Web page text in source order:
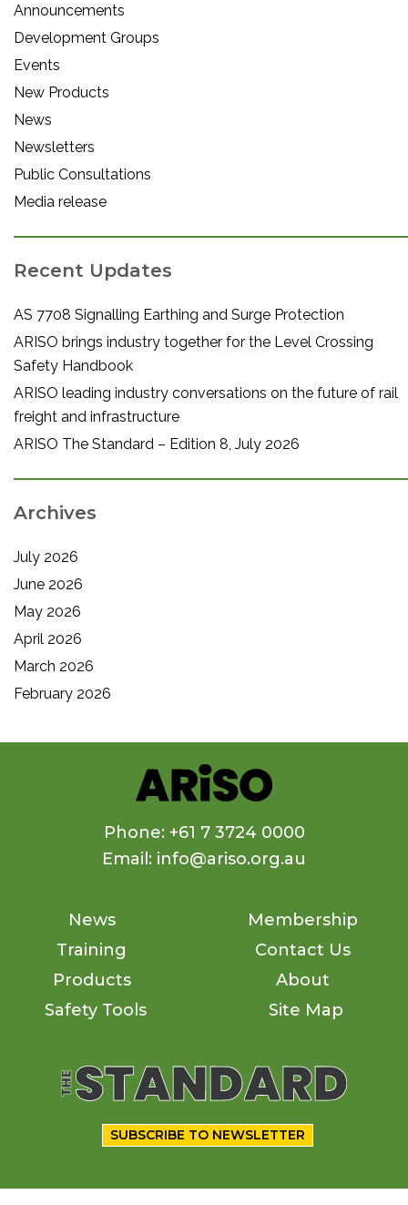
Announcements
Development Groups
Events
New Products
News
Newsletters
Public Consultations
Media release
Recent Updates
AS 7708 Signalling Earthing and Surge Protection
ARISO brings industry together for the Level Crossing
Safety Handbook
ARISO leading industry conversations on the future of rail
freight and infrastructure
ARISO The Standard – Edition 8, July 2026
Archives
July 2026
June 2026
May 2026
April 2026
March 2026
February 2026
Phone: +61 7 3724 0000
Email: info@ariso.org.au
News
Training
Products
Safety Tools
Membership
Contact Us
About
Site Map
SUBSCRIBE TO NEWSLETTER